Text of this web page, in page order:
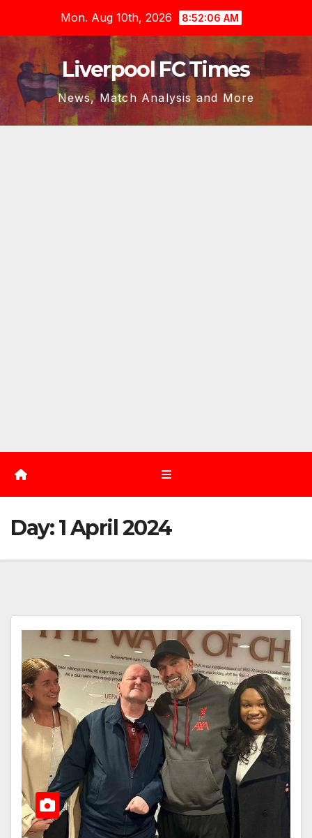
content
Mon. Aug 10th, 2026 8:52:06 AM
Liverpool FC Times
News, Match Analysis and More
Day:1 April 2024